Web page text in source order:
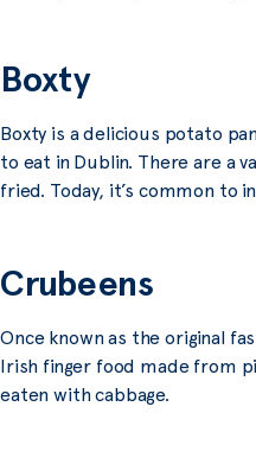
Boxty
Boxty is a delicious potato
to eat in Dublin. There are a
fried. Today, it’s common to
Crubeens
Once known as the original
Irish finger food made from
eaten with cabbage.